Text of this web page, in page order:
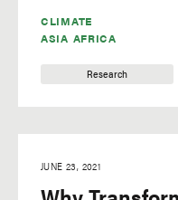
CLIMATE
ASIA AFRICA
Research
JUNE 23, 2021